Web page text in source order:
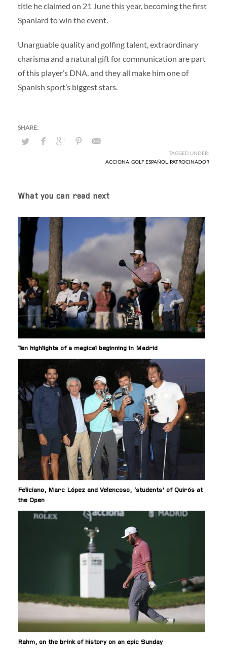
title he claimed on 21 June this year, becoming the first
Spaniard to win the event.
Unarguable quality and golfing talent, extraordinary
charisma and a natural gift for communication are part
of this player’s DNA, and they all make him one of
Spanish sport’s biggest stars.
TAGGED UNDER:
ACCIONA GOLF ESPAÑOL PATROCINADOR
What you can read next
Ten highlights of a magical beginning in Madrid
Feliciano, Marc López and Velencoso, ‘students’ of Quirós at
the Open
Rahm, on the brink of history on an epic Sunday